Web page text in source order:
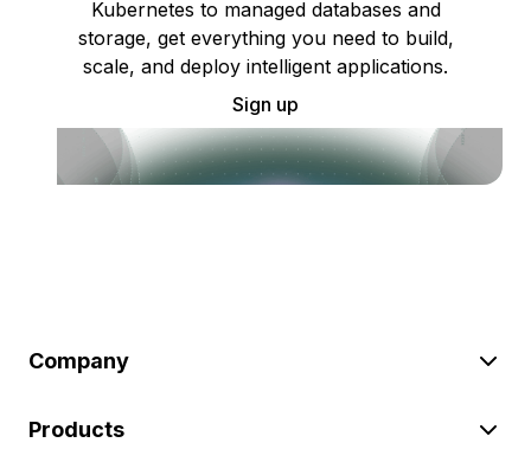
Kubernetes to managed databases and
storage, get everything you need to build,
scale, and deploy intelligent applications.
Sign up
Company
Products